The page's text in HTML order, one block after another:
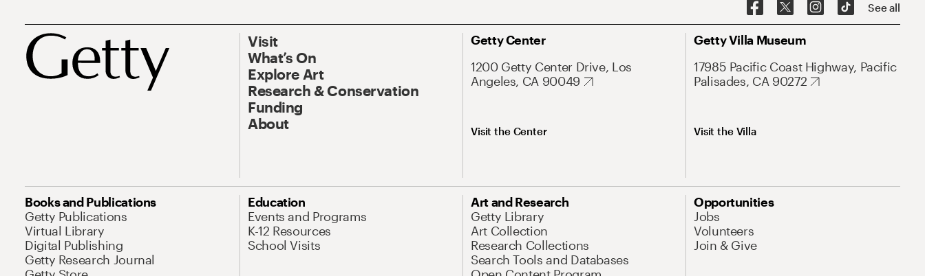
See all
Visit
What’s On
Explore Art
Research & Conservation
Funding
About
Getty Center
1200 Getty Center Drive, Los
Angeles, CA 90049
Visit the Center
Getty Villa Museum
17985 Pacific Coast Highway, Pacific
Palisades, CA 90272
Visit the Villa
Books and Publications
Getty Publications
Virtual Library
Digital Publishing
Getty Research Journal
Education
Events and Programs
K-12 Resources
School Visits
Art and Research
Getty Library
Art Collection
Research Collections
Search Tools and Databases
Opportunities
Jobs
Volunteers
Join & Give